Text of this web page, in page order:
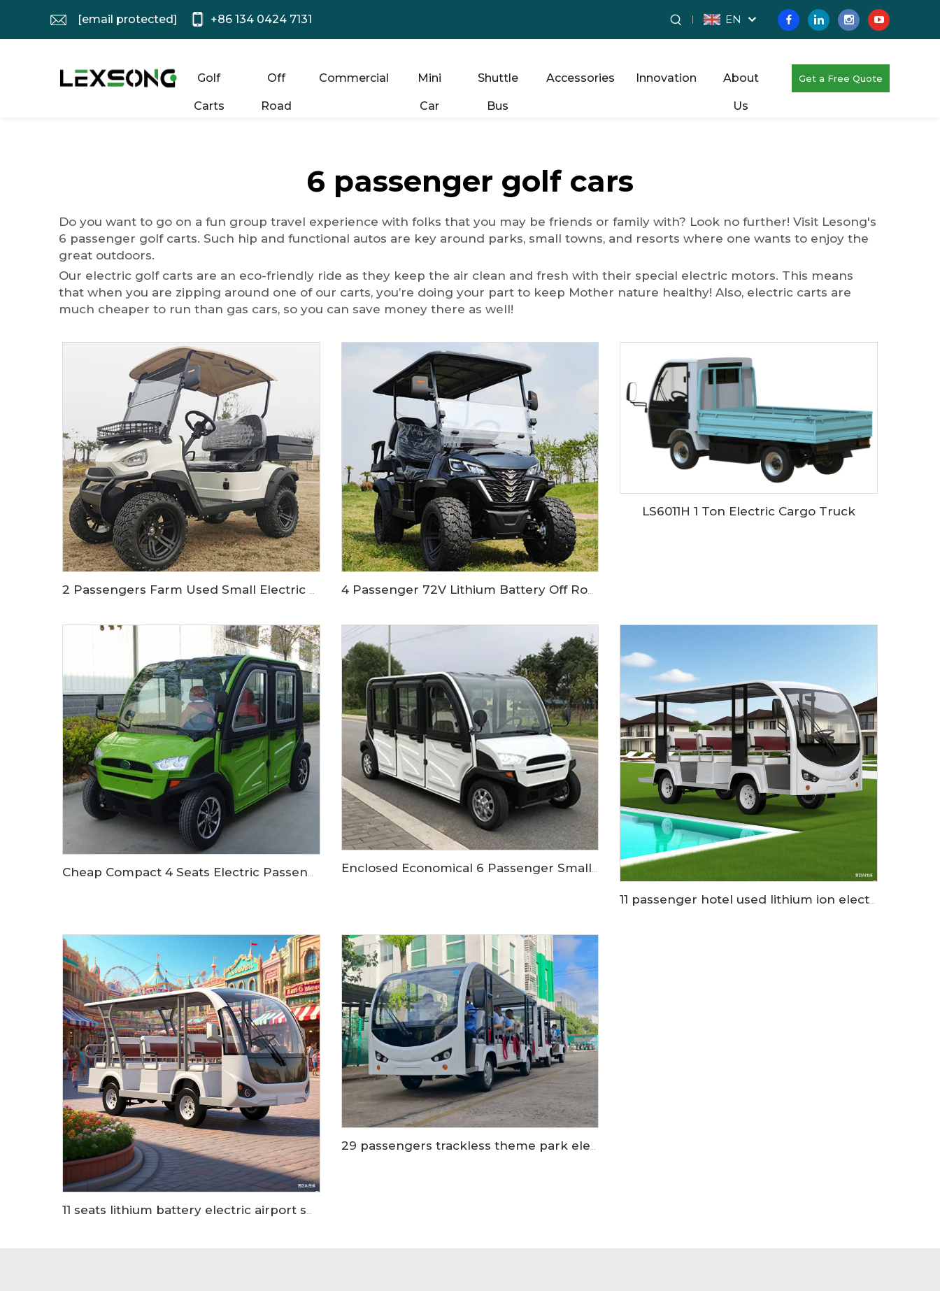
[email protected] +86 134 0424 7131 EN
Golf
Carts
Off
Road
Commercial Mini
Car
Shuttle
Bus
Accessories Innovation About
Us
Get a Free Quote
6 passenger golf cars
Do you want to go on a fun group travel experience with folks that you may be friends or family with? Look no further! Visit Lesong's
6 passenger golf carts. Such hip and functional autos are key around parks, small towns, and resorts where one wants to enjoy the
great outdoors.
Our electric golf carts are an eco-friendly ride as they keep the air clean and fresh with their special electric motors. This means
that when you are zipping around one of our carts, you’re doing your part to keep Mother nature healthy! Also, electric carts are
much cheaper to run than gas cars, so you can save money there as well!
4 Passenger 72V Lithium Battery Off Road Electric Hunting Golf Cart LS2021ASZ
LS6011H 1 Ton Electric Cargo Truck
Enclosed Economical 6 Passenger Small Size Electric Vehicle Car LS9060KF
11 passenger hotel used lithium ion electric sightseeing car LS6118KA
11 seats lithium battery electric airport shuttle passenger bus LS6118KB
29 passengers trackless theme park electric shuttle bus train LS6148KY